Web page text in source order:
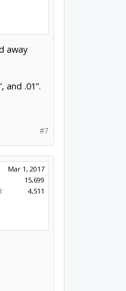
away
.01”.
#7
Mar 1, 2017
15,699
4,511